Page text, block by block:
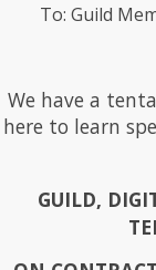
To: Guild
We have a
here to learn
GUILD,